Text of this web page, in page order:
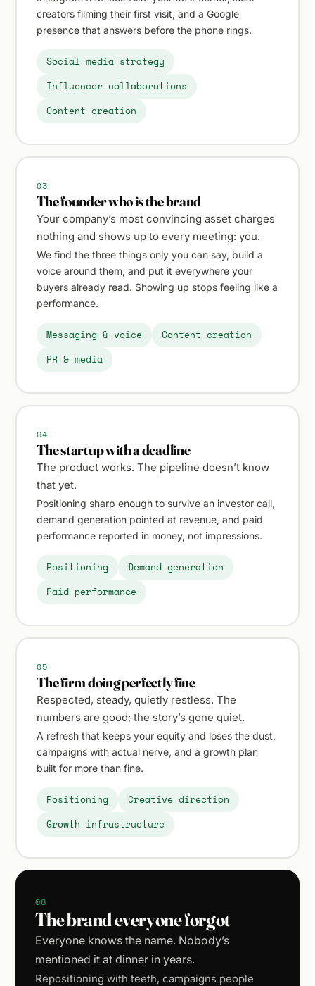
creators filming their first visit, and a Google
presence that answers before the phone rings.
Social media strategy
Influencer collaborations
Content creation
03
The founder who is the brand
Your company’s most convincing asset charges
nothing and shows up to every meeting: you.
We find the three things only you can say, build a
voice around them, and put it everywhere your
buyers already read. Showing up stops feeling like a
performance.
Messaging & voice
Content creation
PR & media
04
The startup with a deadline
The product works. The pipeline doesn’t know
that yet.
Positioning sharp enough to survive an investor call,
demand generation pointed at revenue, and paid
performance reported in money, not impressions.
Positioning
Demand generation
Paid performance
05
The firm doing perfectly fine
Respected, steady, quietly restless. The
numbers are good; the story’s gone quiet.
A refresh that keeps your equity and loses the dust,
campaigns with actual nerve, and a growth plan
built for more than fine.
Positioning
Creative direction
Growth infrastructure
06
The brand everyone forgot
Everyone knows the name. Nobody’s
mentioned it at dinner in years.
Repositioning with teeth, campaigns people